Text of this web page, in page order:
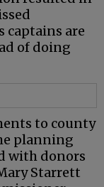
captains are
of doing
to county
planning
with donors
Starrett